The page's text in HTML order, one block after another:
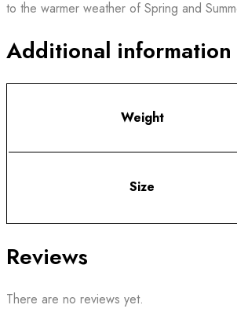
to the warmer weather of Spring and
Additional information
Weight
Size
Reviews
There are no reviews yet.